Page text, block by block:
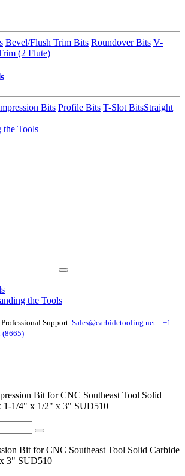
Bevel/Flush Trim Bits Roundover Bits V-
(2 Flute)
Bits Profile Bits T-Slot BitsStraight
the Tools
the Tools
Support Sales@carbidetooling​.net
+1
(8665)
Bit for CNC Southeast Tool Solid
1-1/4" x 1/2" x 3" SUD510